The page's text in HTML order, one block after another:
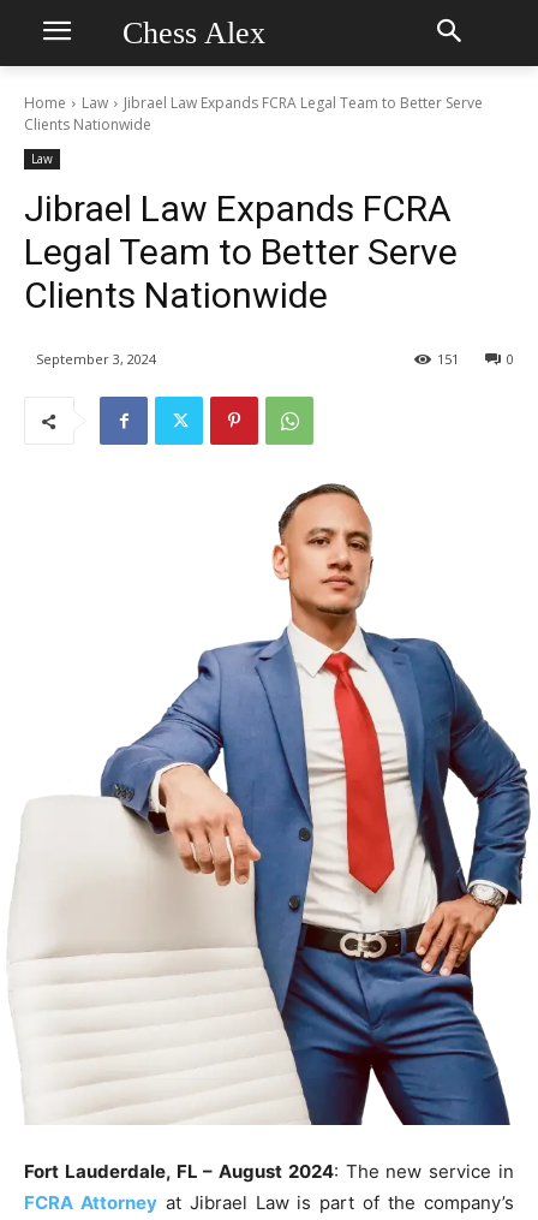
Chess Alex
Home Law
Jibrael Law Expands FCRA Legal Team to Better Serve
Clients Nationwide
Law
Jibrael Law Expands FCRA
Legal Team to Better Serve
Clients Nationwide
September 3, 2024 0
151
Fort Lauderdale, FL – August 2024: The new service in
FCRA Attorneyat Jibrael Law is part of the company’s